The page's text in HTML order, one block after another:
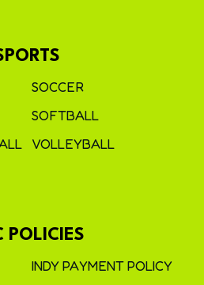
SOCCER
SOFTBALL
VOLLEYBALL
POLICIES
INDY PAYMENT POLICY